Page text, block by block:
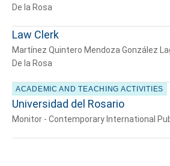
De la Rosa
Law Clerk
Martínez Quintero Mendoza González
De la Rosa
ACADEMIC AND TEACHING ACTIVITIES
Universidad del Rosario
Monitor - Contemporary International